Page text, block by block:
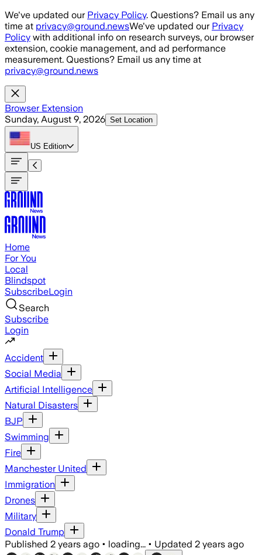
Skip to main content
We've updated our Privacy Policy. Questions? Email us any
time at privacy@ground.newsWe've updated our Privacy
Policy with additional info on research surveys, our browser
extension, cookie management, and ad performance
measurement. Questions? Email us any time at
privacy@ground.news
Browser Extension
Sunday, August 9, 2026 Set Location
US Edition
Home
For You
Local
Blindspot
SubscribeLogin
Search
Subscribe
Login
Accident
Social Media
Artificial Intelligence
Natural Disasters
BJP
Swimming
Fire
Manchester United
Immigration
Drones
Military
Donald Trump
Published 2 years ago • loading... • Updated 2 years ago